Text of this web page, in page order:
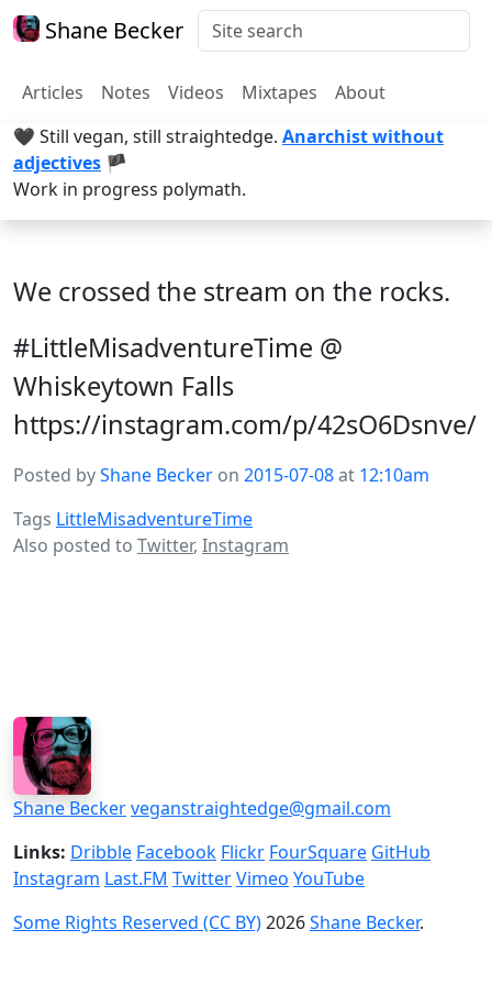
Shane Becker
Articles Notes Videos Mixtapes
About
🖤 Still vegan, still straightedge. Anarchist without
adjectives 🏴
Work in progress polymath.
We crossed the stream on the rocks.
#LittleMisadventureTime @
Whiskeytown Falls
https://instagram.com/p/42sO6Dsnve/
Posted byShane Becker on 2015-07-08at 12:10am
Tags LittleMisadventureTime
Also posted to Twitter, Instagram
Shane Beckerveganstraightedge@gmail.com
Links: Dribble Facebook Flickr FourSquare GitHub
Instagram Last.FM TwitterVimeo YouTube
Some Rights Reserved (CC BY)2026Shane Becker.